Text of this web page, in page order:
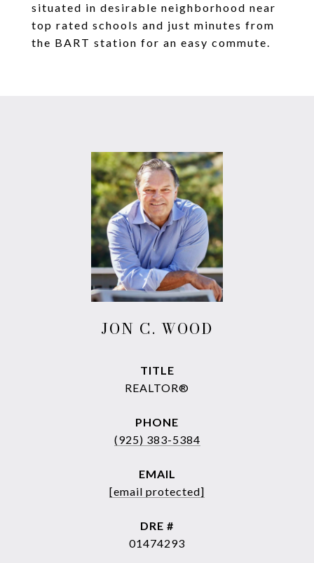
situated in desirable neighborhood near
top rated schools and just minutes from
the BART station for an easy commute.
JON C. WOOD
TITLE
REALTOR®
PHONE
(925) 383-5384
EMAIL
[email protected]
DRE #
01474293